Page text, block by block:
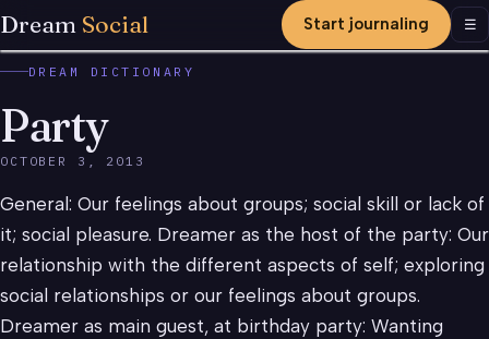
Dream Social Start journaling ☰
DREAM DICTIONARY
Party
OCTOBER 3, 2013
General: Our feelings about groups; social skill or lack of
it; social pleasure. Dreamer as the host of the party: Our
relationship with the different aspects of self; exploring
social relationships or our feelings about groups.
Dreamer as main guest, at birthday party: Wanting